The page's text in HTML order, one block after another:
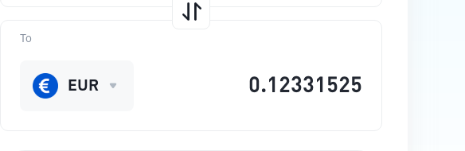
To
EUR